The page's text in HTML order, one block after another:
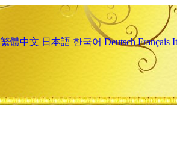
繁體中文 日本語 한국어 Deutsch Français